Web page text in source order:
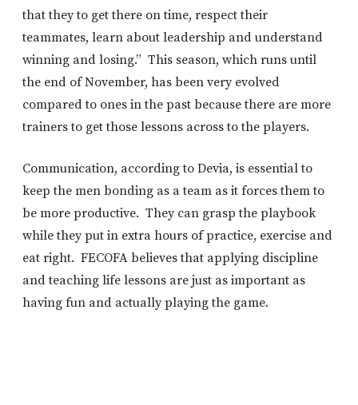
that they to get there on time, respect their
teammates, learn about leadership and understand
winning and losing.” This season, which runs until
the end of November, has been very evolved
compared to ones in the past because there are more
trainers to get those lessons across to the players.
Communication, according to Devia, is essential to
keep the men bonding as a team as it forces them to
be more productive. They can grasp the playbook
while they put in extra hours of practice, exercise and
eat right. FECOFA believes that applying discipline
and teaching life lessons are just as important as
having fun and actually playing the game.